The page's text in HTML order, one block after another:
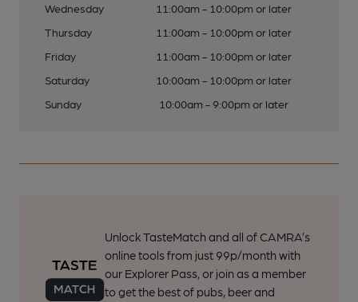
Wednesday
11:00am - 10:00pm or later
Thursday
11:00am - 10:00pm or later
Friday
11:00am - 10:00pm or later
Saturday
10:00am - 10:00pm or later
Sunday
10:00am - 9:00pm or later
Unlock TasteMatch and all of CAMRA’s
online tools from just 99p/month with
our Explorer Pass, or join as a member
to get the best of pubs, beer and